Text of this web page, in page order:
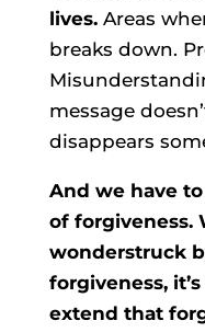
lives.Areas
breaks down.
message
disappears
And we have
of forgiveness.
wonderstruck
forgiveness,
extend that